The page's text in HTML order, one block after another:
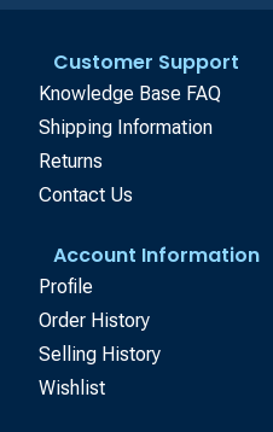
Customer Support
Knowledge Base FAQ
Shipping Information
Returns
Contact Us
Account Information
Profile
Order History
Selling History
Wishlist